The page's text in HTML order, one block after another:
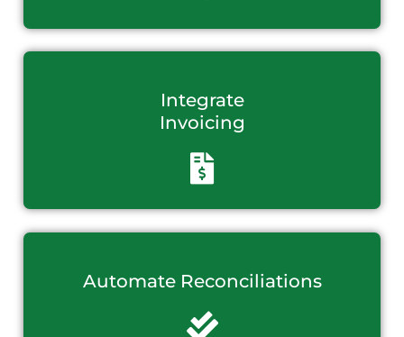
Integrate
Invoicing
Automate Reconciliations